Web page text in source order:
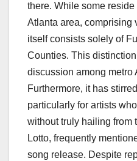
there. While some
Atlanta area, comprising
itself consists solely of
Counties. This
discussion among metro
Furthermore, it has
particularly for artists
without truly hailing from
Lotto, frequently
song release. Despite